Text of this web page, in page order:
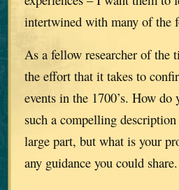
intertwined with many of the
As a fellow researcher of the
the effort that it takes to
events in the 1700’s. How
such a compelling
large part, but what is your
any guidance you could share.